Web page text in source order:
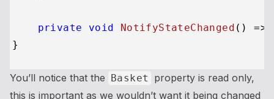
private void NotifyStateChanged ()
=>
You’ll notice that the Basket
property is read only,
this is important as we wouldn’t want it being changed